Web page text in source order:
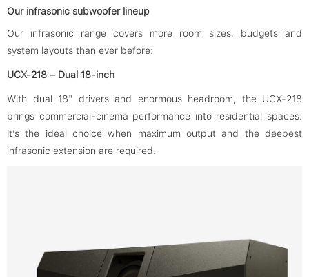
Our infrasonic subwoofer lineup
Our infrasonic range covers more room sizes, budgets and
system layouts than ever before:
UCX-218 – Dual 18-inch
With dual 18" drivers and enormous headroom, the UCX-218
brings commercial-cinema performance into residential spaces.
It’s the ideal choice when maximum output and the deepest
infrasonic extension are required.